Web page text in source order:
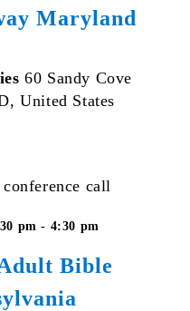
Maryland
60 Sandy Cove
United States
Bible
pm - 4:30 pm
Adult